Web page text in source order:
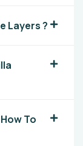
Layers ?
To